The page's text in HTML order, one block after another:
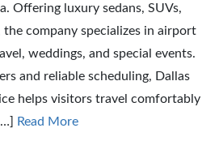
Offering luxury sedans, SUVs,
company specializes in airport
weddings, and special events.
and reliable scheduling, Dallas
helps visitors travel comfortably
Read More